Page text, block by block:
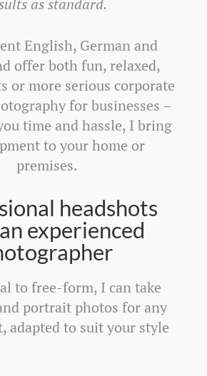
as standard.
English, German and
offer both fun, relaxed,
or more serious corporate
for businesses –
time and hassle, I bring
to your home or
premises.
headshots
experienced
to free-form, I can take
portrait photos for any
adapted to suit your style